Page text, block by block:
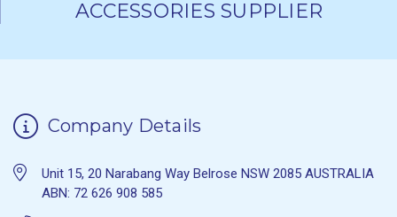
ACCESSORIES SUPPLIER
Company Details
Unit 15, 20 Narabang Way Belrose NSW 2085 AUSTRALIA
ABN: 72 626 908 585